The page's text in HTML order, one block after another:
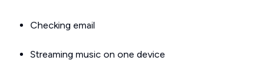
Checking email
Streaming music on one device